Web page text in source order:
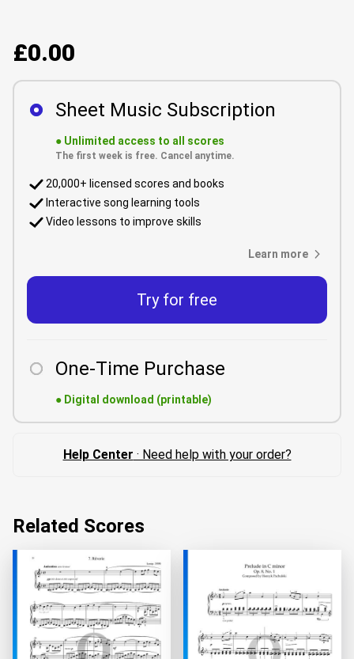
£0.00
Sheet Music Subscription
● Unlimited access to all scores
The first week is free. Cancel anytime.
20,000+ licensed scores and books
Interactive song learning tools
Video lessons to improve skills
Learn more
Try for free
One-Time Purchase
● Digital download (printable)
Help Center · Need help with your order?
Related Scores